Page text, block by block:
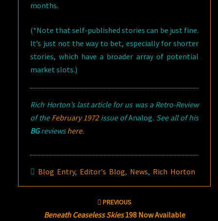
months.
(*Note that self-published stories can be just fine.
It’s just not the way to bet, especially for shorter
stories, which have a broader array of potential
market slots.)
Rich Horton’s last article for us was a Retro-Review
of the February 1972issue ofAnalog. See all of his
BGreviewshere.
Blog Entry, Editor's Blog, News, Rich Horton
PREVIOUS
Beneath Ceaseless Skies198 Now Available